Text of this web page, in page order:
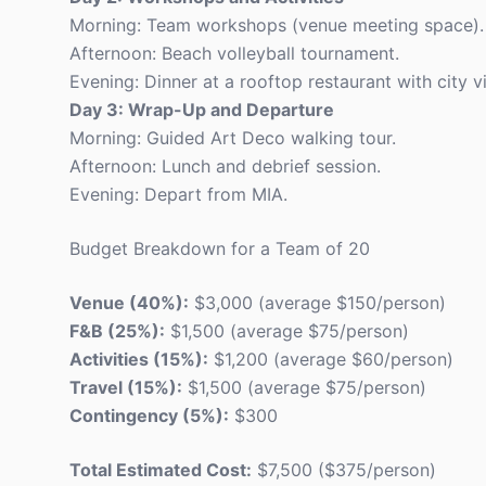
Morning: Team workshops (venue meeting space).
Afternoon: Beach volleyball tournament.
Evening: Dinner at a rooftop restaurant with city
Day 3: Wrap-Up and Departure
Morning: Guided Art Deco walking tour.
Afternoon: Lunch and debrief session.
Evening: Depart from MIA.
Budget Breakdown for a Team of 20
Venue (40%): $3,000 (average $150/person)
F&B (25%): $1,500 (average $75/person)
Activities (15%): $1,200 (average $60/person)
Travel (15%): $1,500 (average $75/person)
Contingency (5%): $300
Total Estimated Cost: $7,500 ($375/person)